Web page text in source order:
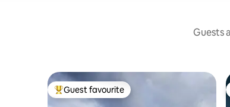
Guests
Top guest favourite
Guest favourite